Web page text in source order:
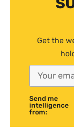
Get the
Send me
intelligence
from: